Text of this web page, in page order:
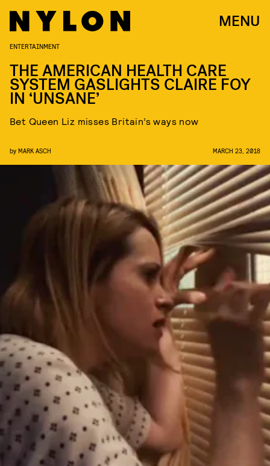
MENU
ENTERTAINMENT
THE AMERICAN HEALTH CARE
SYSTEM GASLIGHTS CLAIRE FOY
IN ‘UNSANE’
Bet Queen Liz misses Britain’s ways now
by MARK ASCH MARCH 23, 2018